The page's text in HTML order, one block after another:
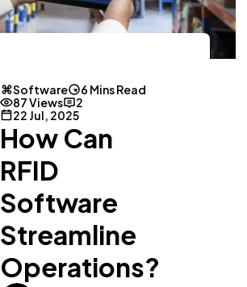
Software
6 Mins Read
87 Views
2
22 Jul, 2025
How Can
RFID
Software
Streamline
Operations?